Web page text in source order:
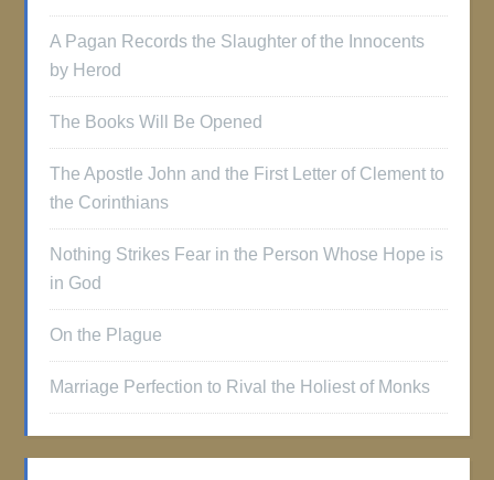
A Pagan Records the Slaughter of the Innocents
by Herod
The Books Will Be Opened
The Apostle John and the First Letter of Clement to
the Corinthians
Nothing Strikes Fear in the Person Whose Hope is
in God
On the Plague
Marriage Perfection to Rival the Holiest of Monks